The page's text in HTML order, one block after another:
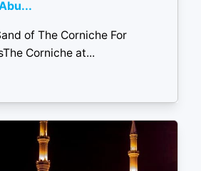
of The Corniche For
Corniche at...